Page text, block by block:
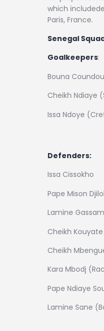
which
Paris, France.
Senegal
Goalkeepers:
Bouna
Cheikh Ndiaye
Issa Ndoye
Defenders:
Issa Cissokho
Pape Mison
Lamine
Cheikh
Cheikh
Kara Mbodj
Pape Ndiaye
Lamine Sane